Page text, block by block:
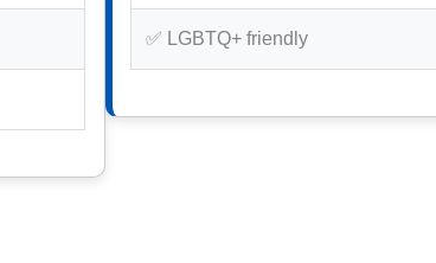
✅ LGBTQ+ friendly